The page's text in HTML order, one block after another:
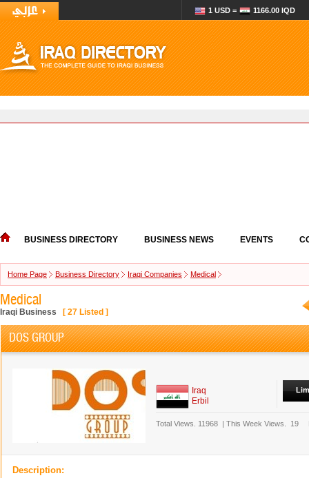
1 USD = 1166.00 IQD
BUSINESS DIRECTORY BUSINESS NEWS EVENTS
Home Page Business Directory Iraqi Companies Medical
Medical
Iraqi Business [ 27 Listed ]
DOS GROUP
Iraq
Erbil
Total Views. 11968 | This Week Views. 19
Description: